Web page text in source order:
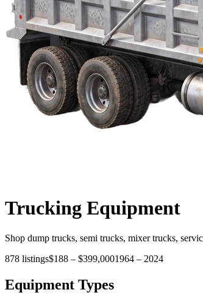
Trucking Equipment
Shop dump trucks, semi trucks, mixer trucks,
878 listings$188 – $399,0001964 – 2024
Equipment Types